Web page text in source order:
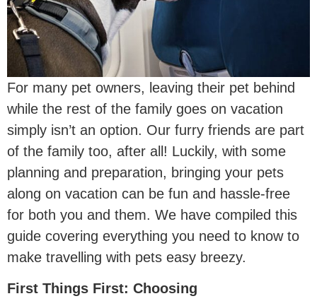
For many pet owners, leaving their pet behind
while the rest of the family goes on vacation
simply isn’t an option. Our furry friends are part
of the family too, after all! Luckily, with some
planning and preparation, bringing your pets
along on vacation can be fun and hassle-free
for both you and them. We have compiled this
guide covering everything you need to know to
make travelling with pets easy breezy.
First Things First: Choosing